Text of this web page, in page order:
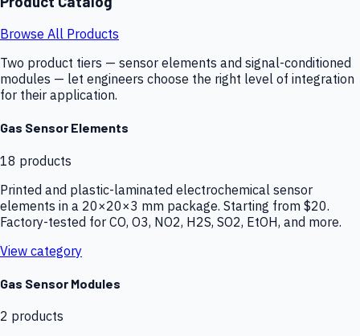
Browse All Products
Two product tiers — sensor elements and signal-conditioned
modules — let engineers choose the right level of integration
for their application.
Gas Sensor Elements
18 products
Printed and plastic-laminated electrochemical sensor
elements in a 20×20×3 mm package. Starting from $20.
Factory-tested for CO, O3, NO2, H2S, SO2, EtOH, and more.
View category
Gas Sensor Modules
2 products